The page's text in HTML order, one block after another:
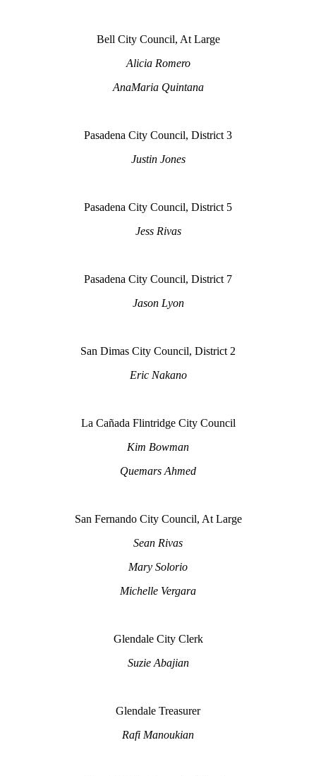
Bell City Council, At Large
Alicia Romero
AnaMaria Quintana
Pasadena City Council, District 3
Justin Jones
Pasadena City Council, District 5
Jess Rivas
Pasadena City Council, District 7
Jason Lyon
San Dimas City Council, District 2
Eric Nakano
La Cañada Flintridge City Council
Kim Bowman
Quemars Ahmed
San Fernando City Council, At Large
Sean Rivas
Mary Solorio
Michelle Vergara
Glendale City Clerk
Suzie Abajian
Glendale Treasurer
Rafi Manoukian